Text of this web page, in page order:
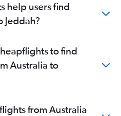
help users find
Jeddah?
to find
Australia to
from Australia